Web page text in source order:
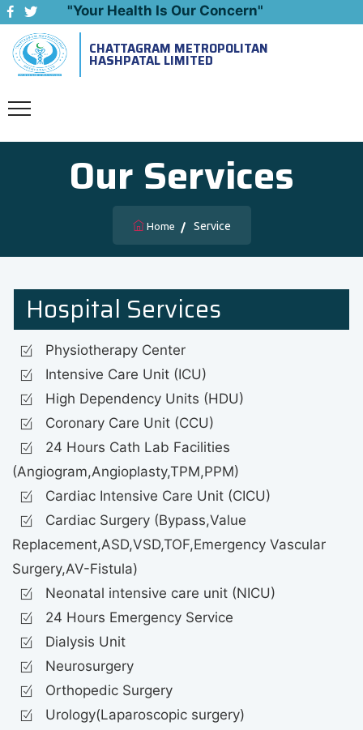
"Your Health Is Our Concern"
Emergency: 09643444999
CHATTAGRAM METROPOLITAN
HASHPATAL LIMITED
Our Services
Home Service
Hospital Services
Physiotherapy Center
Intensive Care Unit (ICU)
High Dependency Units (HDU)
Coronary Care Unit (CCU)
24 Hours Cath Lab Facilities
(Angiogram,Angioplasty,TPM,PPM)
Cardiac Intensive Care Unit (CICU)
Cardiac Surgery (Bypass,Value
Replacement,ASD,VSD,TOF,Emergency Vascular
Surgery,AV-Fistula)
Neonatal intensive care unit (NICU)
24 Hours Emergency Service
Dialysis Unit
Neurosurgery
Orthopedic Surgery
Urology(Laparoscopic surgery)